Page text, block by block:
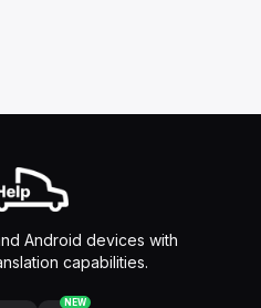
Android devices with
capabilities.
NEW